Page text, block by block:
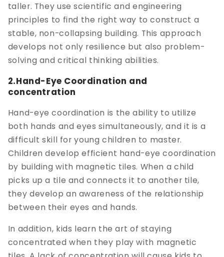
taller. They use scientific and engineering
principles to find the right way to construct a
stable, non-collapsing building. This approach
develops not only resilience but also problem-
solving and critical thinking abilities.
2.Hand-Eye Coordination and
concentration
Hand-eye coordination is the ability to utilize
both hands and eyes simultaneously, and it is a
difficult skill for young children to master.
Children develop efficient hand-eye coordination
by building with magnetic tiles. When a child
picks up a tile and connects it to another tile,
they develop an awareness of the relationship
between their eyes and hands.
In addition, kids learn the art of staying
concentrated when they play with magnetic